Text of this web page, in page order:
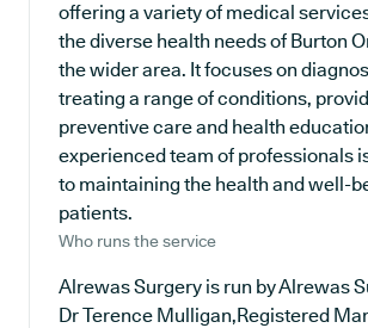
offering a variety of medical
the diverse health needs of Burton
the wider area. It focuses on
treating a range of conditions,
preventive care and health
experienced team of professionals
to maintaining the health and well-
patients.
Who runs the service
Alrewas Surgery is run by Alrewas
Dr Terence Mulligan,Registered